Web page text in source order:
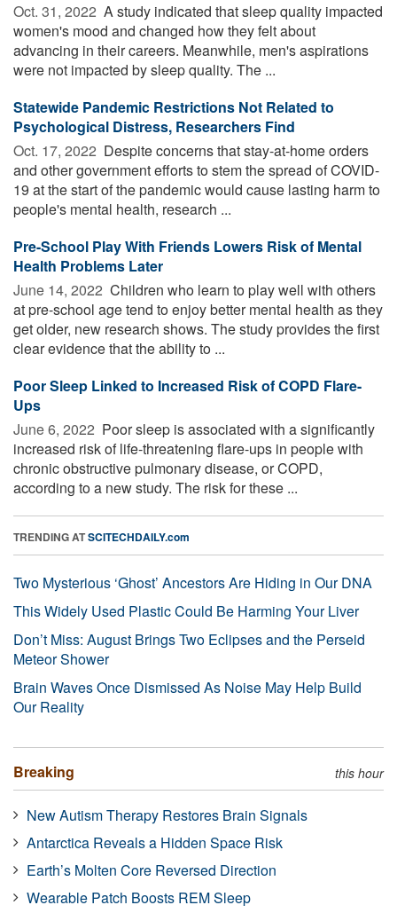
Oct. 31, 2022  A study indicated that sleep quality impacted
women's mood and changed how they felt about
advancing in their careers. Meanwhile, men's aspirations
were not impacted by sleep quality. The ...
Statewide Pandemic Restrictions Not Related to
Psychological Distress, Researchers Find
Oct. 17, 2022  Despite concerns that stay-at-home orders
and other government efforts to stem the spread of COVID-
19 at the start of the pandemic would cause lasting harm to
people's mental health, research ...
Pre-School Play With Friends Lowers Risk of Mental
Health Problems Later
June 14, 2022  Children who learn to play well with others
at pre-school age tend to enjoy better mental health as they
get older, new research shows. The study provides the first
clear evidence that the ability to ...
Poor Sleep Linked to Increased Risk of COPD Flare-
Ups
June 6, 2022  Poor sleep is associated with a significantly
increased risk of life-threatening flare-ups in people with
chronic obstructive pulmonary disease, or COPD,
according to a new study. The risk for these ...
TRENDING ATSCITECHDAILY.com
Two Mysterious ‘Ghost’ Ancestors Are Hiding in Our DNA
This Widely Used Plastic Could Be Harming Your Liver
Don’t Miss: August Brings Two Eclipses and the Perseid
Meteor Shower
Brain Waves Once Dismissed As Noise May Help Build
Our Reality
Breaking this hour
New Autism Therapy Restores Brain Signals
Antarctica Reveals a Hidden Space Risk
Earth’s Molten Core Reversed Direction
Wearable Patch Boosts REM Sleep